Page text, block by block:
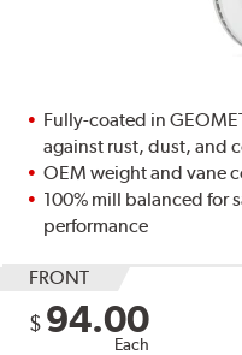
Fully-coated in
against rust, dust, and
OEM weight and vane
100% mill balanced for
performance
FRONT
$ 94.00
Each